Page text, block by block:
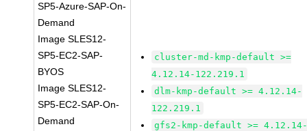
SP5-Azure-SAP-On-
Demand
Image SLES12-
SP5-EC2-SAP-
BYOS
Image SLES12-
SP5-EC2-SAP-On-
Demand
cluster-md-kmp-default >=
4.12.14-122.219.1
dlm-kmp-default >= 4.12.14-
122.219.1
gfs2-kmp-default >=